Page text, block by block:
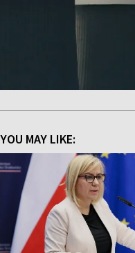
YOU MAY LIKE: